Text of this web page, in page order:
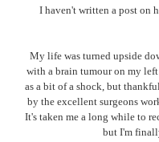
I haven't written a post on
My life was turned upside
with a brain tumour on my
as a bit of a shock, but
by the excellent surgeons
It's taken me a long while to
but I'm